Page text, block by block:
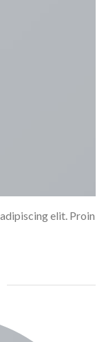
elit. Proin